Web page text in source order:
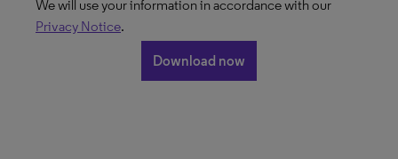
We will use your information in accordance with our
Privacy Notice.